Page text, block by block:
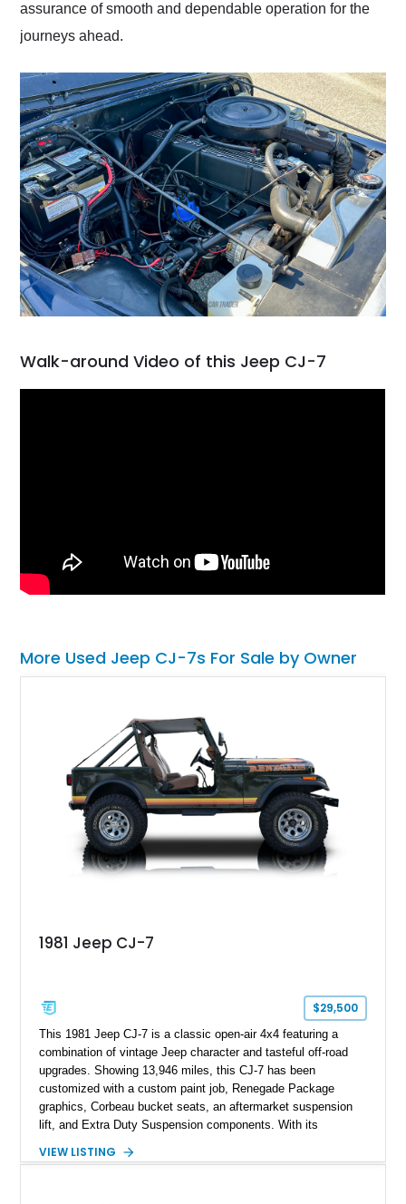
assurance of smooth and dependable operation for the
journeys ahead.
Walk-around Video of this Jeep CJ-7
More Used Jeep CJ-7s For Sale by Owner
1981 Jeep CJ-7
$29,500
This 1981 Jeep CJ-7 is a classic open-air 4x4 featuring a
combination of vintage Jeep character and tasteful off-road
upgrades. Showing 13,946 miles, this CJ-7 has been
customized with a custom paint job, Renegade Package
graphics, Corbeau bucket seats, an aftermarket suspension
lift, and Extra Duty Suspension components. With its
capability, this CJ-7 delivers the traditional Jeep experience
VIEW LISTING